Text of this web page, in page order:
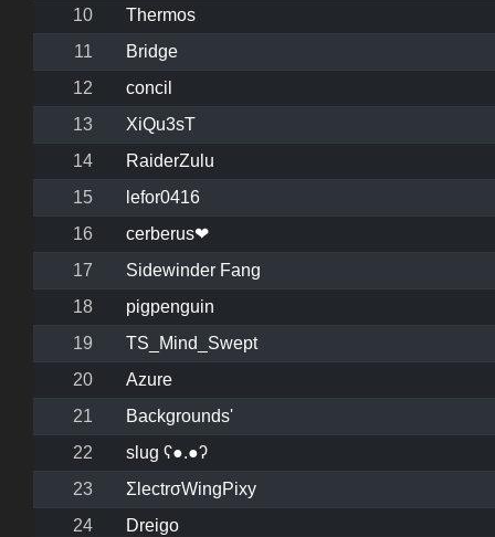
10
Thermos
11
Bridge
12
concil
13
XiQu3sT
14
RaiderZulu
15
lefor0416
16
cerberus❤
17
Sidewinder Fang
18
pigpenguin
19
TS_Mind_Swept
20
Azure
21
Backgrounds'
22
slug ʕ●.●ʔ
23
ΣlectrσWingPixy
24
Dreigo